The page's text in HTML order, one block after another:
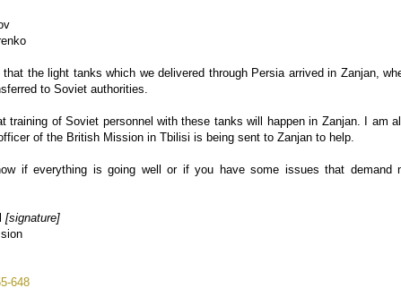
the light tanks which we delivered through Persia arrived in Zanjan,
to Soviet authorities.
training of Soviet personnel with these tanks will happen in Zanjan. I am
of the British Mission in Tbilisi is being sent to Zanjan to help.
if everything is going well or if you have some issues that demand
[signature]
648